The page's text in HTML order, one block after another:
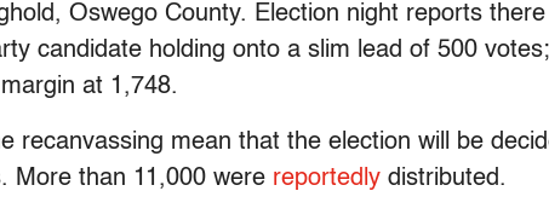
Oswego County. Election night reports
candidate holding onto a slim lead of 500
at 1,748.
recanvassing mean that the election will be
More than 11,000 were reportedly distributed.